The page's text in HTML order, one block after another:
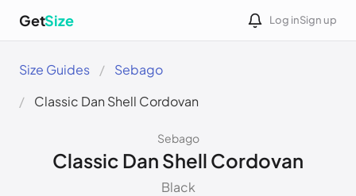
GetSize Log inSign up
Size Guides
Sebago
Classic Dan Shell Cordovan
Sebago
Classic Dan Shell Cordovan
Black